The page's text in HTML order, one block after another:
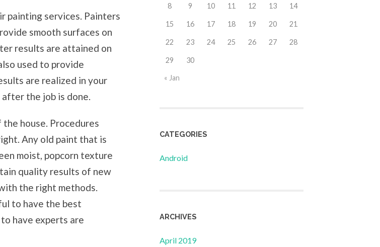
painting services. Painters
smooth surfaces on
results are attained on
used to provide
are realized in your
after the job is done.
house. Procedures
Any old paint that is
moist, popcorn texture
quality results of new
the right methods.
to have the best
have experts are
« Jan
8 9 10 11 12 13 14
15 16 17 18 19 20 21
22 23 24 25 26 27 28
29 30
CATEGORIES
Android
ARCHIVES
April 2019